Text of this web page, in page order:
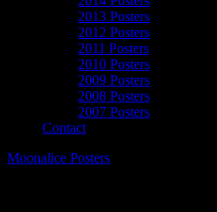
2013 Posters
2012 Posters
2011 Posters
2010 Posters
2009 Posters
2008 Posters
2007 Posters
Contact
Moonalice Posters